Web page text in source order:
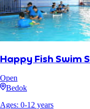
Happy Fish Swim
Open
Bedok
Ages: 0-12 years